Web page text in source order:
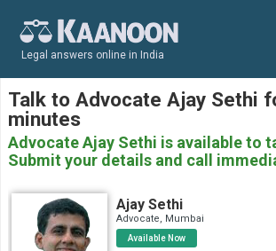
Legal answers online in India
Talk to Advocate Ajay Sethi
minutes
Advocate Ajay Sethi is available to
Submit your details and call
Ajay Sethi
Advocate, Mumbai
Available Now